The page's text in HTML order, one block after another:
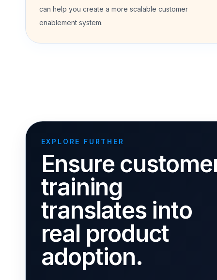
can help you create a more scalable customer
enablement system.
EXPLORE FURTHER
Ensure
training
translates into
real product
adoption.